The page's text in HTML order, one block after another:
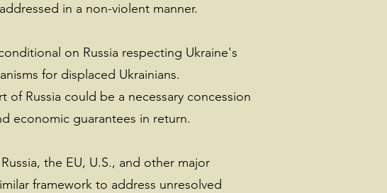
in a non-violent manner.
on Russia respecting Ukraine's
for displaced Ukrainians.
of Russia could be a necessary concession
economic guarantees in return.
the EU, U.S., and other major
framework to address unresolved